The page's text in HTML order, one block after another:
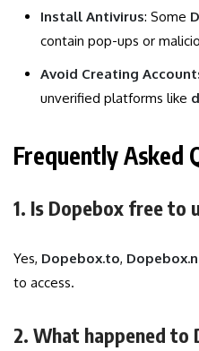
Install Antivirus: Some
contain pop-ups or
Avoid Creating
unverified platforms like
Frequently Asked
1. Is Dopebox free to
Yes, Dopebox.to,
to access.
2. What happened to